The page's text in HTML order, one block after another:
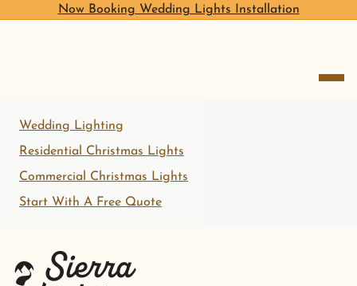
Now Booking Wedding Lights Installation
Wedding Lighting
Residential Christmas Lights
Commercial Christmas Lights
Start With A Free Quote